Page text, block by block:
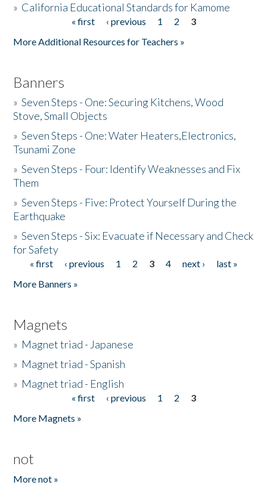
» California Educational Standards for Kamome
« first ‹ previous 1 2
3
More Additional Resources for Teachers »
Banners
»Seven Steps - One: Securing Kitchens, Wood
Stove, Small Objects
»Seven Steps - One: Water Heaters,Electronics,
Tsunami Zone
»Seven Steps - Four: Identify Weaknesses and Fix
Them
»Seven Steps - Five: Protect Yourself During the
Earthquake
»Seven Steps - Six: Evacuate if Necessary and Check
for Safety
Pages
« first ‹ previous 1 2 3 4 next ›
last »
More Banners »
Magnets
» Magnet triad - Japanese
» Magnet triad - Spanish
» Magnet triad - English
« first ‹ previous 1 2
3
More Magnets »
not
More not »